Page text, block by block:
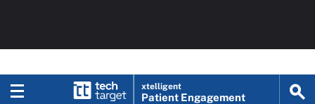
xtelligent
Patient Engagement